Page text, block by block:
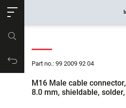
Productrequest
Part no.: 99 2009 92 04
M16 Male cable
8.0 mm, shieldable,